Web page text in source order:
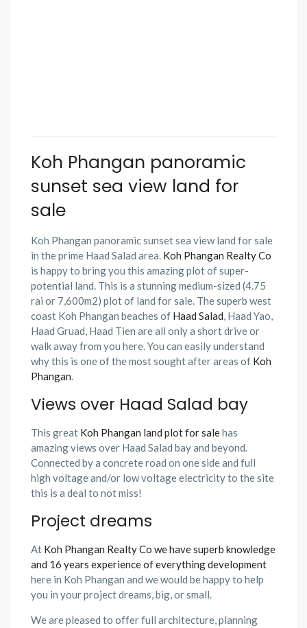
Koh Phangan panoramic
sunset sea view land for
sale
Koh Phangan panoramic sunset sea view land for sale
in the prime Haad Salad area. Koh Phangan Realty Co
is happy to bring you this amazing plot of super-
potential land. This is a stunning medium-sized (4.75
rai or 7,600m2) plot of land for sale. The superb west
coast Koh Phangan beaches of Haad Salad, Haad Yao,
Haad Gruad, Haad Tien are all only a short drive or
walk away from you here. You can easily understand
why this is one of the most sought after areas of Koh
Phangan.
Views over Haad Salad bay
This great Koh Phangan land plot for salehas
amazing views over Haad Salad bay and beyond.
Connected by a concrete road on one side and full
high voltage and/or low voltage electricity to the site
this is a deal to not miss!
Project dreams
At Koh Phangan Realty Co we have superb knowledge
and 16 years experience of everything development
here in Koh Phangan and we would be happy to help
you in your project dreams, big, or small.
We are pleased to offer full architecture, planning